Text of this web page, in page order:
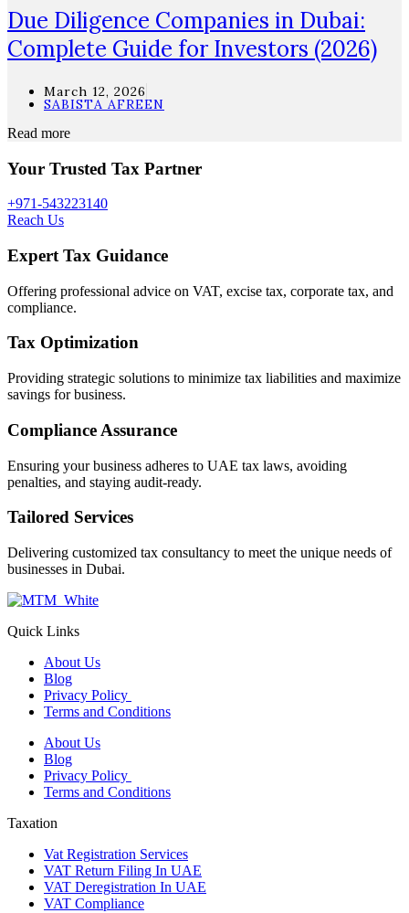
Due Diligence Companies in Dubai:
Complete Guide for Investors (2026)
March 12, 2026
SABISTA AFREEN
Read more
Your Trusted Tax Partner
+971-543223140
Reach Us
Expert Tax Guidance
Offering professional advice on VAT, excise tax, corporate tax, and
compliance.
Tax Optimization
Providing strategic solutions to minimize tax liabilities and maximize
savings for business.
Compliance Assurance
Ensuring your business adheres to UAE tax laws, avoiding
penalties, and staying audit-ready.
Tailored Services
Delivering customized tax consultancy to meet the unique needs of
businesses in Dubai.
Quick Links
About Us
Blog
Privacy Policy
Terms and Conditions
About Us
Blog
Privacy Policy
Terms and Conditions
Taxation
Vat Registration Services
VAT Return Filing In UAE
VAT Deregistration In UAE
VAT Compliance